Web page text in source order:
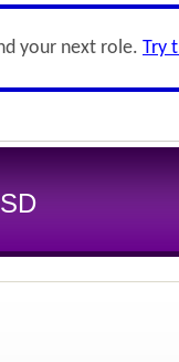
your next role. Try